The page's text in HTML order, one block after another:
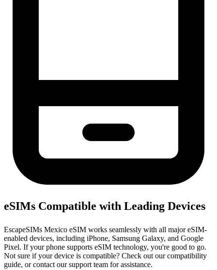
eSIMs Compatible with Leading Devices
EscapeSIMs Mexico eSIM works seamlessly with all major eSIM-
enabled devices, including iPhone, Samsung Galaxy, and Google
Pixel. If your phone supports eSIM technology, you're good to go.
Not sure if your device is compatible? Check out our compatibility
guide, or contact our support team for assistance.